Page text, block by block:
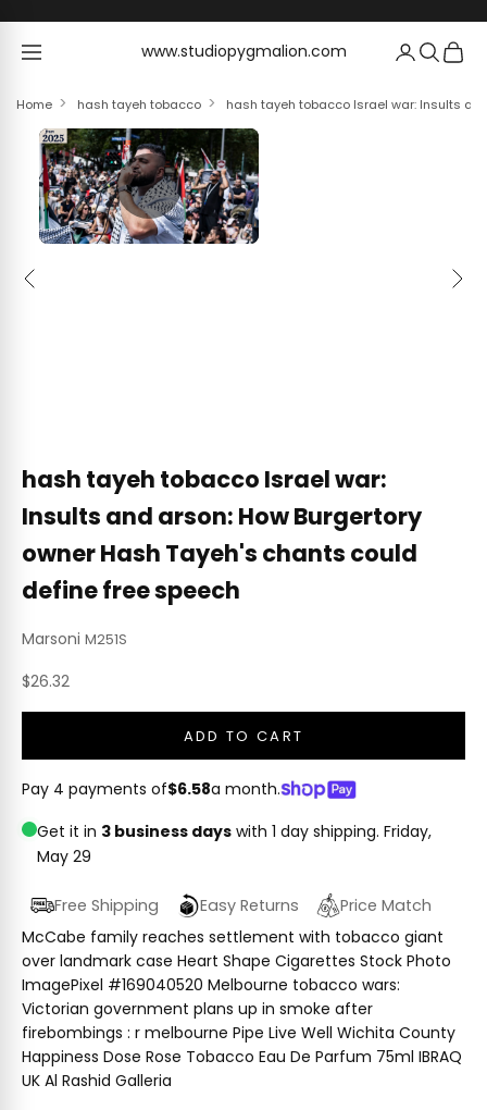
www.studiopygmalion.com
www.studiopygmalion.com
Home hash tayeh tobacco hash tayeh tobacco Israel war: Insults
Previous Next
hash tayeh tobacco Israel war:
Insults and arson: How Burgertory
owner Hash Tayeh's chants could
define free speech
Marsoni M251S
Sale price
$26.32
ADD TO CART
Pay 4 payments of$6.58a month.
Get it in 3 business days with 1 day shipping. Friday,
May 29
Free Shipping Easy Returns
Price Match
McCabe family reaches settlement with tobacco giant
over landmark case Heart Shape Cigarettes Stock Photo
ImagePixel #169040520 Melbourne tobacco wars:
Victorian government plans up in smoke after
firebombings : r melbourne Pipe Live Well Wichita County
Happiness Dose Rose Tobacco Eau De Parfum 75ml IBRAQ
UK Al Rashid Galleria